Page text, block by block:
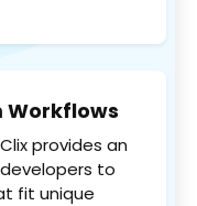
Workflows
provides an
to
fit unique